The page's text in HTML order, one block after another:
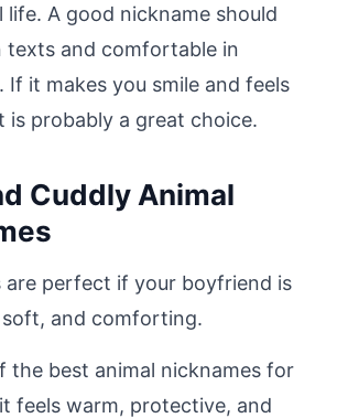
life. A good nickname should
texts and comfortable in
If it makes you smile and feels
is probably a great choice.
Cuddly Animal
are perfect if your boyfriend is
and comforting.
the best animal nicknames for
feels warm, protective, and